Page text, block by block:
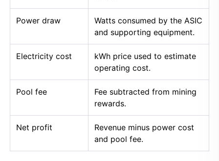
Power draw
Watts consumed by the ASIC
and supporting equipment.
Electricity cost
kWh price used to estimate
operating cost.
Pool fee
Fee subtracted from mining
rewards.
Net profit
Revenue minus power cost
and pool fee.